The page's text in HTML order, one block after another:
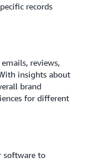
records
reviews,
insights about
brand
for different
software to